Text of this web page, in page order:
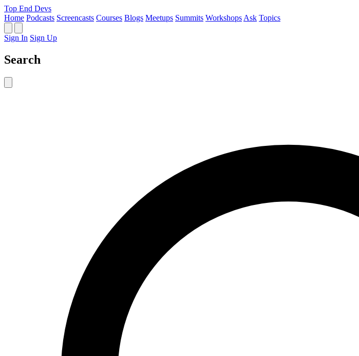
Top End Devs
Home Podcasts Screencasts Courses Blogs Meetups Summits Workshops Ask Topics
Sign In Sign Up
Search